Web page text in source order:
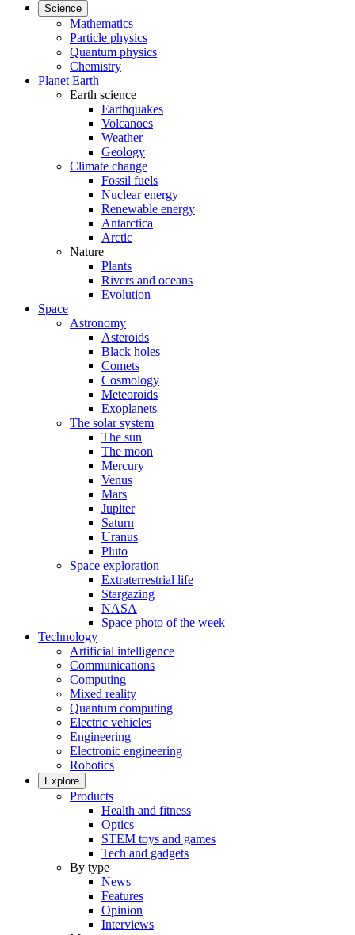
Science
Mathematics
Particle physics
Quantum physics
Chemistry
Planet Earth
Earth science
Earthquakes
Volcanoes
Weather
Geology
Climate change
Fossil fuels
Nuclear energy
Renewable energy
Antarctica
Arctic
Nature
Plants
Rivers and oceans
Evolution
Space
Astronomy
Asteroids
Black holes
Comets
Cosmology
Meteoroids
Exoplanets
The solar system
The sun
The moon
Mercury
Venus
Mars
Jupiter
Saturn
Uranus
Pluto
Space exploration
Extraterrestrial life
Stargazing
NASA
Space photo of the week
Technology
Artificial intelligence
Communications
Computing
Mixed reality
Quantum computing
Electric vehicles
Engineering
Electronic engineering
Robotics
Explore
Products
Health and fitness
Optics
STEM toys and games
Tech and gadgets
By type
News
Features
Opinion
Interviews